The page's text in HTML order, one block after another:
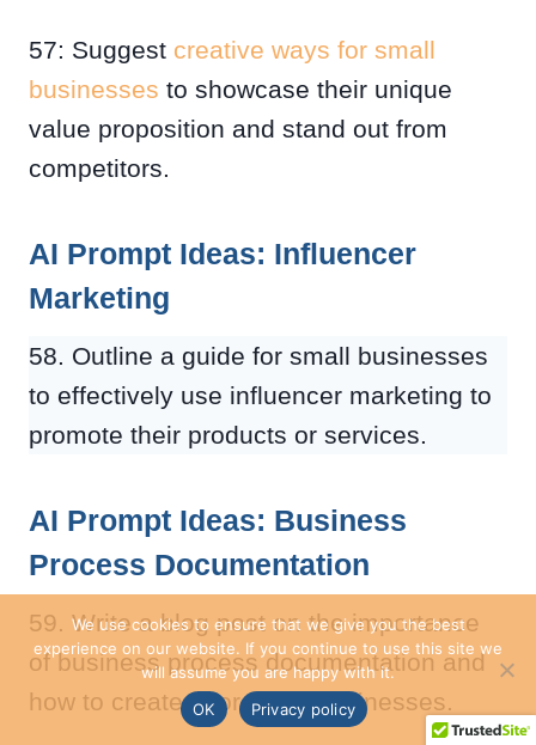
57: Suggest creative ways for small
businesses to showcase their unique
value proposition and stand out from
competitors.
AI Prompt Ideas: Influencer
Marketing
58. Outline a guide for small businesses
to effectively use influencer marketing to
promote their products or services.
AI Prompt Ideas: Business
Process Documentation
59. Write a blog post on the importance
of business process documentation and
how to create it for small businesses.
We use cookies to ensure that we give you the best
experience on our website. If you continue to use this site we
will assume you are happy with it.
OK
Privacy policy